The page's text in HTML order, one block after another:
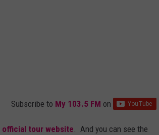
Subscribe to My 103.5 FM on
official tour website. And you can see the